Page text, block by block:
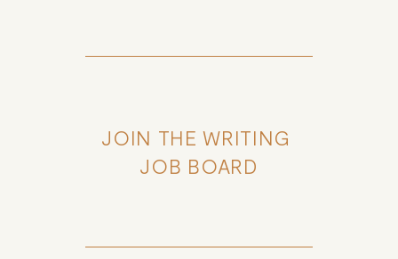
JOIN THE WRITING
JOB BOARD